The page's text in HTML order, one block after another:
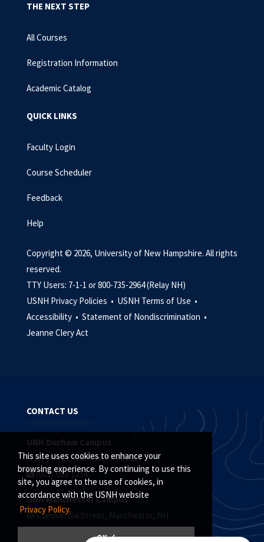
This site uses cookies to enhance your
browsing experience. By continuing to use this
site, you agree to the use of cookies, in
accordance with the USNH website
Privacy Policy.
OK ✓
THE NEXT STEP
All Courses
Registration Information
Academic Catalog
QUICK LINKS
Faculty Login
Course Scheduler
Feedback
Help
Copyright © 2026, University of New Hampshire. All rights
reserved.
TTY Users: 7-1-1 or 800-735-2964 (Relay NH)
USNH Privacy Policies • USNH Terms of Use •
Accessibility • Statement of Nondiscrimination •
Jeanne Clery Act
CONTACT US
UNH Durham Campus
Main Street, Durham, NH 03824
(603) 862-1234
UNH Manchester Campus
88 Commercial Street, Manchester, NH